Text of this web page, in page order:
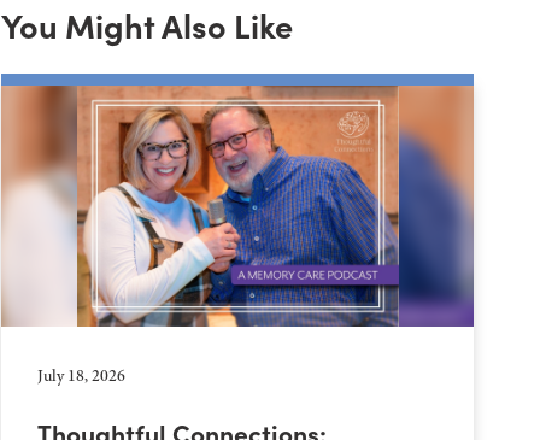
You Might Also Like
July 18, 2026
Thoughtful Connections: